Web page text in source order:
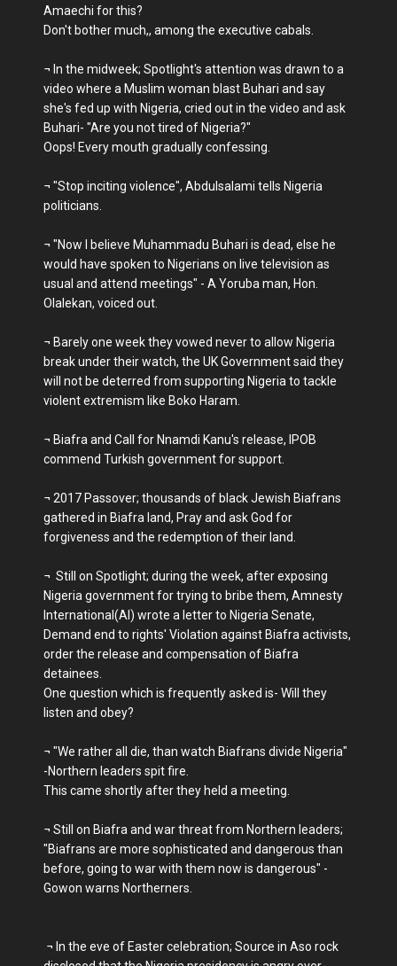
Amaechi for this?
Don't bother much,, among the executive cabals.
¬ In the midweek; Spotlight's attention was drawn to a
video where a Muslim woman blast Buhari and say
she's fed up with Nigeria, cried out in the video and ask
Buhari- "Are you not tired of Nigeria?"
Oops! Every mouth gradually confessing.
¬ "Stop inciting violence", Abdulsalami tells Nigeria
politicians.
¬ "Now I believe Muhammadu Buhari is dead, else he
would have spoken to Nigerians on live television as
usual and attend meetings" - A Yoruba man, Hon.
Olalekan, voiced out.
¬ Barely one week they vowed never to allow Nigeria
break under their watch, the UK Government said they
will not be deterred from supporting Nigeria to tackle
violent extremism like Boko Haram.
¬ Biafra and Call for Nnamdi Kanu's release, IPOB
commend Turkish government for support.
¬ 2017 Passover; thousands of black Jewish Biafrans
gathered in Biafra land, Pray and ask God for
forgiveness and the redemption of their land.
¬ Still on Spotlight; during the week, after exposing
Nigeria government for trying to bribe them, Amnesty
International(AI) wrote a letter to Nigeria Senate,
Demand end to rights' Violation against Biafra activists,
order the release and compensation of Biafra
detainees.
One question which is frequently asked is- Will they
listen and obey?
¬ "We rather all die, than watch Biafrans divide Nigeria"
-Northern leaders spit fire.
This came shortly after they held a meeting.
¬ Still on Biafra and war threat from Northern leaders;
"Biafrans are more sophisticated and dangerous than
before, going to war with them now is dangerous" -
Gowon warns Northerners.
¬ In the eve of Easter celebration; Source in Aso rock